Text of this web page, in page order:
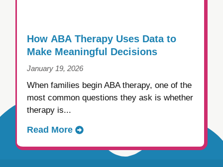
How ABA Therapy Uses Data to
Make Meaningful Decisions
January 19, 2026
When families begin ABA therapy, one of the
most common questions they ask is whether
therapy is...
Read More